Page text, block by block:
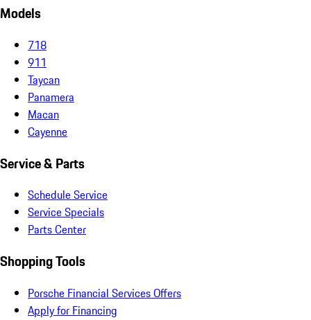
Models
718
911
Taycan
Panamera
Macan
Cayenne
Service & Parts
Schedule Service
Service Specials
Parts Center
Shopping Tools
Porsche Financial Services Offers
Apply for Financing